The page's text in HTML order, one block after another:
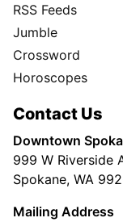
RSS Feeds
Jumble
Crossword
Horoscopes
Contact Us
Downtown
999 W Riverside
Spokane, WA
Mailing Address